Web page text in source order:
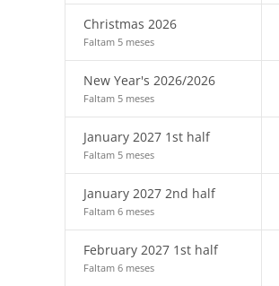
Christmas 2026
Faltam 5 meses
New Year's 2026/2026
Faltam 5 meses
January 2027 1st half
Faltam 5 meses
January 2027 2nd half
Faltam 6 meses
February 2027 1st half
Faltam 6 meses